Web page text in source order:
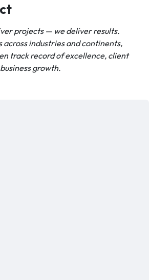
projects — we deliver results.
across industries and continents,
track record of excellence, client
growth.